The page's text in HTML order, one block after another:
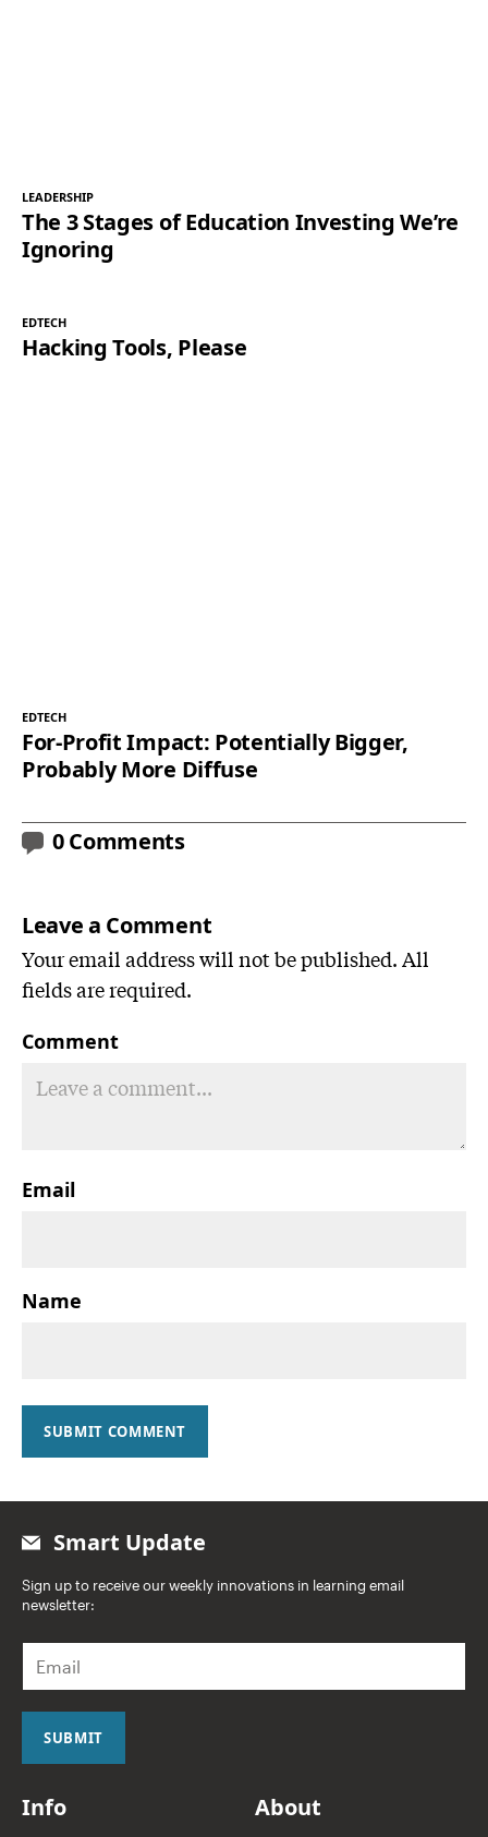
LEADERSHIP
The 3 Stages of Education Investing We’re
Ignoring
EDTECH
Hacking Tools, Please
EDTECH
For-Profit Impact: Potentially Bigger,
Probably More Diffuse
0 Comments
Leave a Comment
Your email address will not be published. All
fields are required.
Comment
Email
Name
SUBMIT COMMENT
Smart Update
Sign up to receive our weekly innovations in learning email
newsletter:
a
i
SUBMIT
Info About